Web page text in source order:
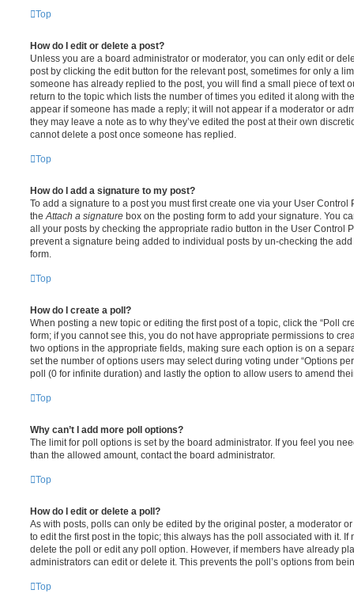
Top
How do I edit or delete a post?
Unless you are a board administrator or moderator, you can only edit or
post by clicking the edit button for the relevant post, sometimes for only a
someone has already replied to the post, you will find a small piece of text
return to the topic which lists the number of times you edited it along with
appear if someone has made a reply; it will not appear if a moderator or
they may leave a note as to why they’ve edited the post at their own
cannot delete a post once someone has replied.
Top
How do I add a signature to my post?
To add a signature to a post you must first create one via your User
the Attach a signature box on the posting form to add your signature. You
all your posts by checking the appropriate radio button in the User Control
prevent a signature being added to individual posts by un-checking the
form.
Top
How do I create a poll?
When posting a new topic or editing the first post of a topic, click the “Poll
form; if you cannot see this, you do not have appropriate permissions to
two options in the appropriate fields, making sure each option is on a
set the number of options users may select during voting under “Options
poll (0 for infinite duration) and lastly the option to allow users to amend
Top
Why can’t I add more poll options?
The limit for poll options is set by the board administrator. If you feel you
than the allowed amount, contact the board administrator.
Top
How do I edit or delete a poll?
As with posts, polls can only be edited by the original poster, a moderator
to edit the first post in the topic; this always has the poll associated with it. If
delete the poll or edit any poll option. However, if members have already
administrators can edit or delete it. This prevents the poll’s options from
Top